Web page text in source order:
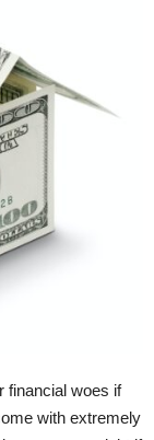
financial woes if
with extremely